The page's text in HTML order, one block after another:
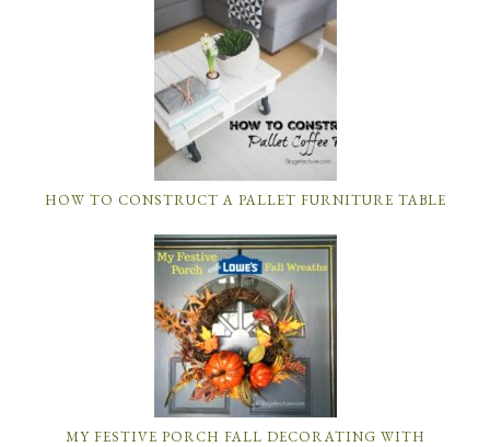
HOW TO CONSTRUCT A PALLET FURNITURE TABLE
MY FESTIVE PORCH FALL DECORATING WITH